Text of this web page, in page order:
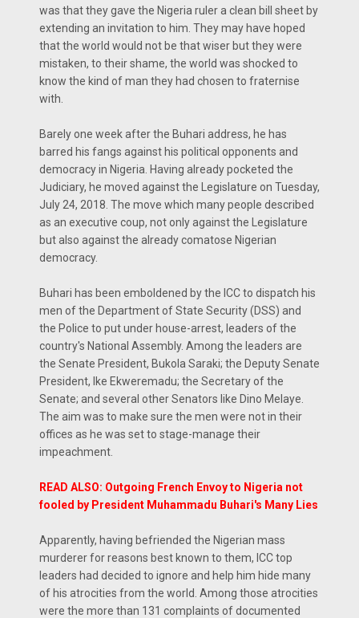
was that they gave the Nigeria ruler a clean bill sheet by
extending an invitation to him. They may have hoped
that the world would not be that wiser but they were
mistaken, to their shame, the world was shocked to
know the kind of man they had chosen to fraternise
with.
Barely one week after the Buhari address, he has
barred his fangs against his political opponents and
democracy in Nigeria. Having already pocketed the
Judiciary, he moved against the Legislature on Tuesday,
July 24, 2018. The move which many people described
as an executive coup, not only against the Legislature
but also against the already comatose Nigerian
democracy.
Buhari has been emboldened by the ICC to dispatch his
men of the Department of State Security (DSS) and
the Police to put under house-arrest, leaders of the
country's National Assembly. Among the leaders are
the Senate President, Bukola Saraki; the Deputy Senate
President, Ike Ekweremadu; the Secretary of the
Senate; and several other Senators like Dino Melaye.
The aim was to make sure the men were not in their
offices as he was set to stage-manage their
impeachment.
READ ALSO: Outgoing French Envoy to Nigeria not
fooled by President Muhammadu Buhari's Many Lies
Apparently, having befriended the Nigerian mass
murderer for reasons best known to them, ICC top
leaders had decided to ignore and help him hide many
of his atrocities from the world. Among those atrocities
were the more than 131 complaints of documented